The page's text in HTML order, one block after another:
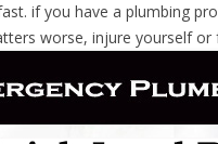
if you have a plumbing
worse, injure yourself